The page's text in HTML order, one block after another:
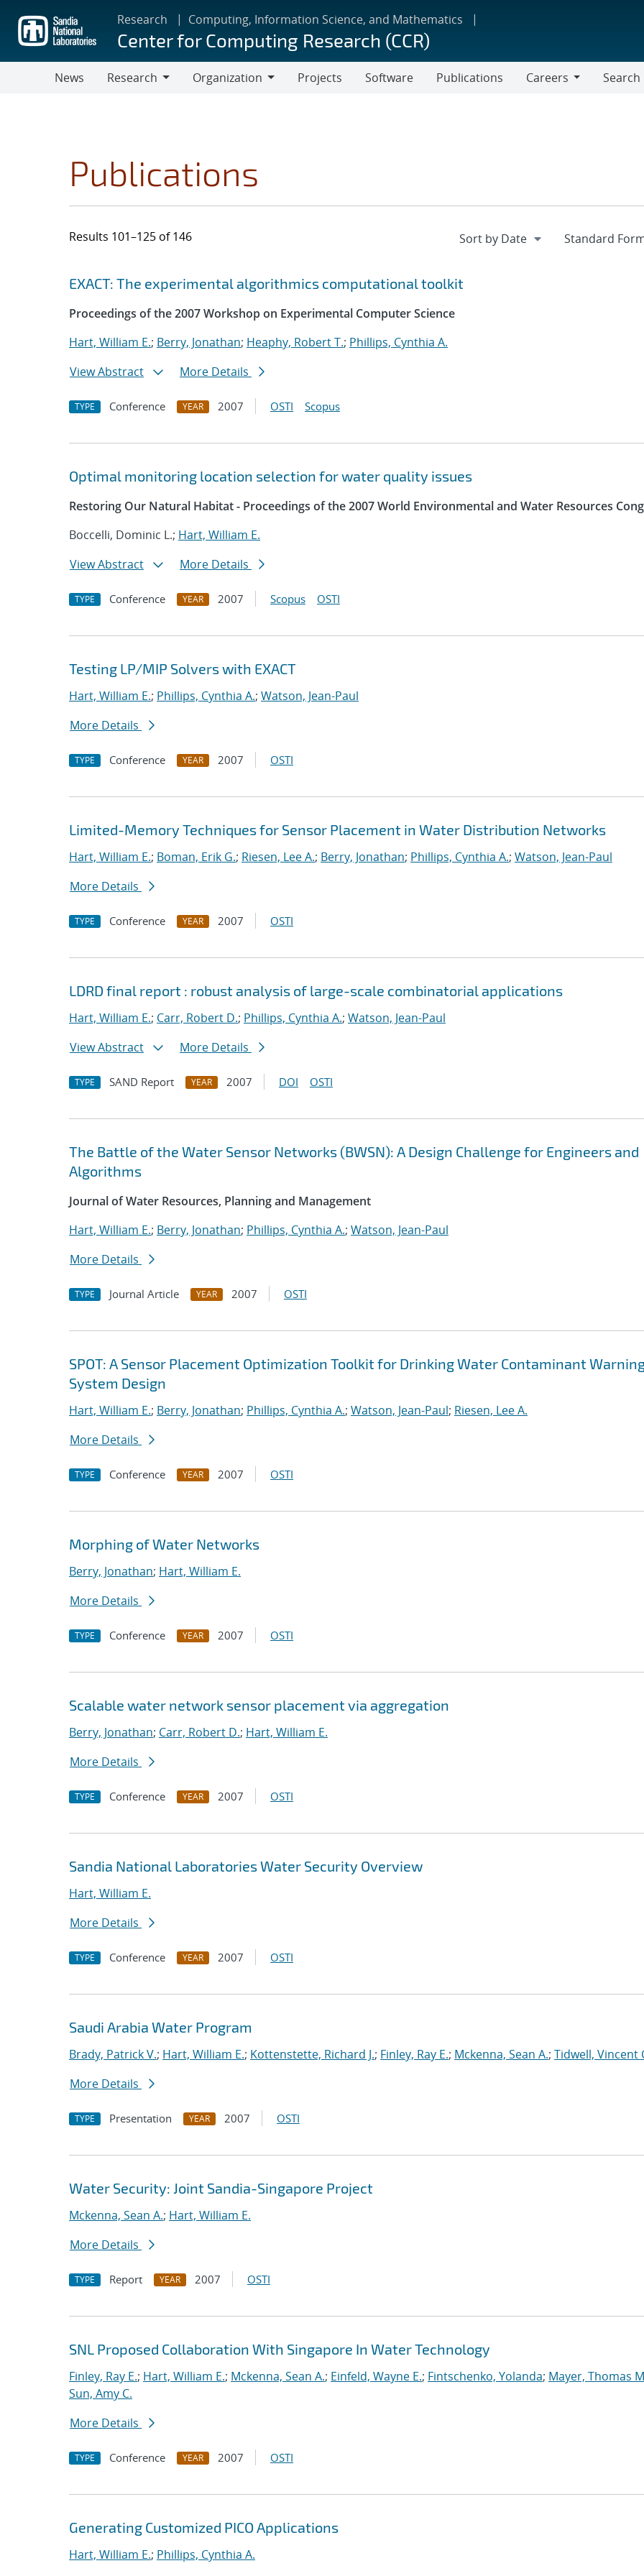
main
content
Research Computing, Information Science, and Mathematics
Center for Computing Research (CCR)
News
Research
Organization
Projects Software Publications
Careers
Search
Publications
Results 101–125 of 146
Search results
Jump to search filters
EXACT: The experimental algorithmics computational toolkit
Proceedings of the 2007 Workshop on Experimental Computer Science
Hart, William E.; Berry, Jonathan; Heaphy, Robert T.; Phillips, Cynthia A.
View Abstract
More Details
TYPE Conference YEAR 2007 OSTI Scopus
Optimal monitoring location selection for water quality issues
Restoring Our Natural Habitat - Proceedings of the 2007 World Environmental and Water Resources
Boccelli, Dominic L.; Hart, William E.
View Abstract
More Details
TYPE Conference YEAR 2007 Scopus OSTI
Testing LP/MIP Solvers with EXACT
Hart, William E.; Phillips, Cynthia A.; Watson, Jean-Paul
More Details
TYPE Conference YEAR 2007 OSTI
Limited-Memory Techniques for Sensor Placement in Water Distribution Networks
Hart, William E.; Boman, Erik G.; Riesen, Lee A.; Berry, Jonathan; Phillips, Cynthia A.; Watson, Jean-Paul
More Details
TYPE Conference YEAR 2007 OSTI
LDRD final report : robust analysis of large-scale combinatorial applications
Hart, William E.; Carr, Robert D.; Phillips, Cynthia A.; Watson, Jean-Paul
View Abstract
More Details
TYPE SAND Report YEAR 2007 DOI OSTI
The Battle of the Water Sensor Networks (BWSN): A Design Challenge for Engineers and
Algorithms
Journal of Water Resources, Planning and Management
Hart, William E.; Berry, Jonathan; Phillips, Cynthia A.; Watson, Jean-Paul
More Details
TYPE Journal Article YEAR 2007 OSTI
SPOT: A Sensor Placement Optimization Toolkit for Drinking Water Contaminant
System Design
Hart, William E.; Berry, Jonathan; Phillips, Cynthia A.; Watson, Jean-Paul; Riesen, Lee A.
More Details
TYPE Conference YEAR 2007 OSTI
Morphing of Water Networks
Berry, Jonathan; Hart, William E.
More Details
TYPE Conference YEAR 2007 OSTI
Scalable water network sensor placement via aggregation
Berry, Jonathan; Carr, Robert D.; Hart, William E.
More Details
TYPE Conference YEAR 2007 OSTI
Sandia National Laboratories Water Security Overview
Hart, William E.
More Details
TYPE Conference YEAR 2007 OSTI
Saudi Arabia Water Program
Brady, Patrick V.; Hart, William E.; Kottenstette, Richard J.; Finley, Ray E.; Mckenna, Sean A.; Tidwell, Vincent
More Details
TYPE Presentation YEAR 2007 OSTI
Water Security: Joint Sandia-Singapore Project
Mckenna, Sean A.; Hart, William E.
More Details
TYPE Report YEAR 2007 OSTI
SNL Proposed Collaboration With Singapore In Water Technology
Finley, Ray E.; Hart, William E.; Mckenna, Sean A.; Einfeld, Wayne E.; Fintschenko, Yolanda; Mayer, Thomas
Sun, Amy C.
More Details
TYPE Conference YEAR 2007 OSTI
Generating Customized PICO Applications
Hart, William E.; Phillips, Cynthia A.